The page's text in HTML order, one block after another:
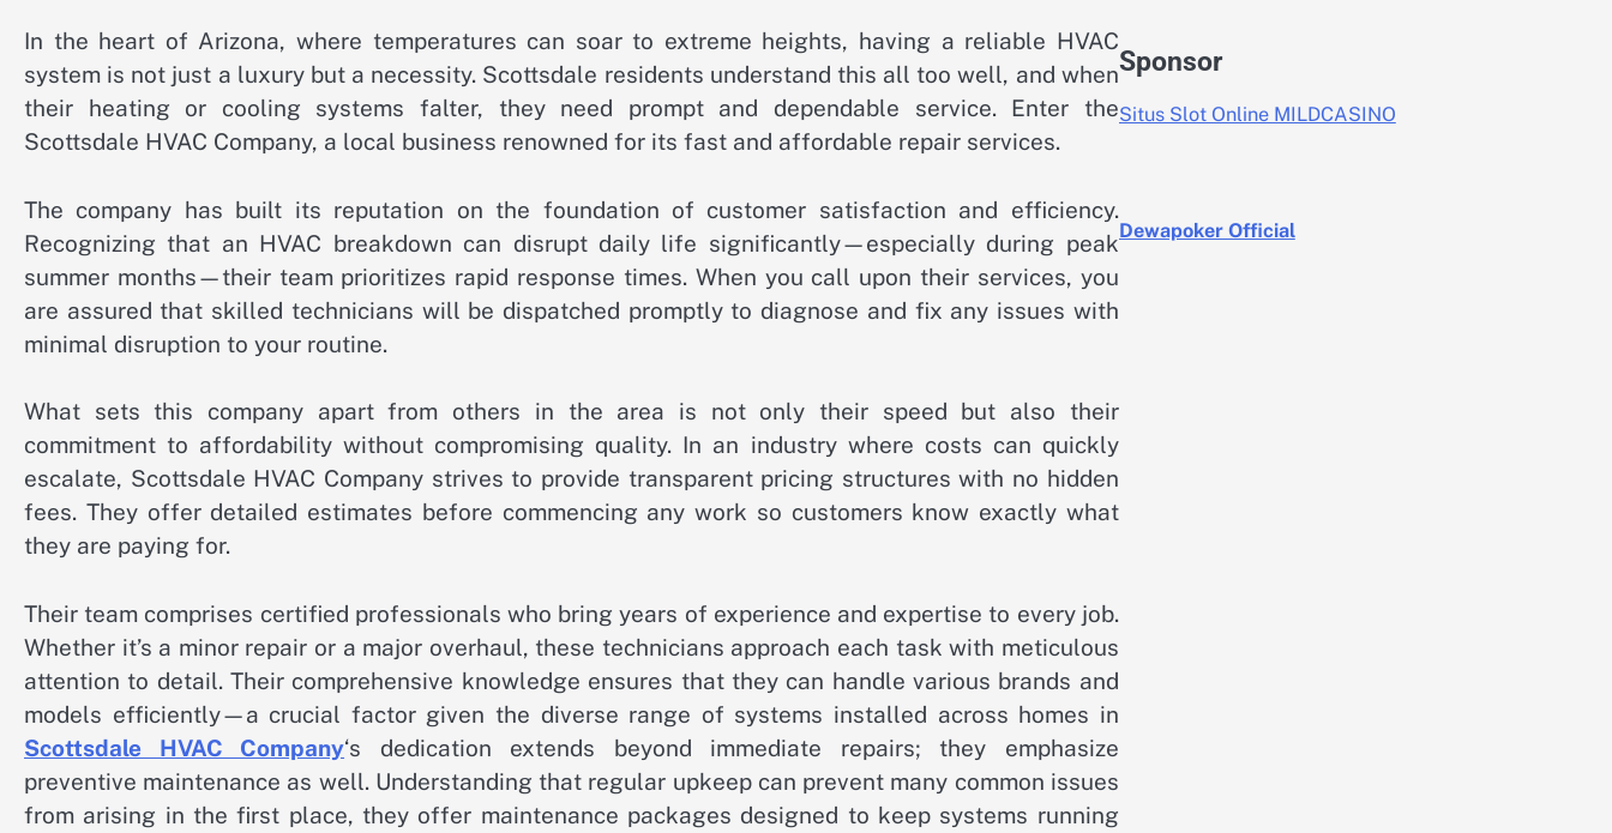
In the heart of Arizona, where temperatures can soar to extreme heights, having a reliable HVAC
system is not just a luxury but a necessity. Scottsdale residents understand this all too well, and when
their heating or cooling systems falter, they need prompt and dependable service. Enter the
Scottsdale HVAC Company, a local business renowned for its fast and affordable repair services.
The company has built its reputation on the foundation of customer satisfaction and efficiency.
Recognizing that an HVAC breakdown can disrupt daily life significantly—especially during peak
summer months—their team prioritizes rapid response times. When you call upon their services, you
are assured that skilled technicians will be dispatched promptly to diagnose and fix any issues with
minimal disruption to your routine.
What sets this company apart from others in the area is not only their speed but also their
commitment to affordability without compromising quality. In an industry where costs can quickly
escalate, Scottsdale HVAC Company strives to provide transparent pricing structures with no hidden
fees. They offer detailed estimates before commencing any work so customers know exactly what
they are paying for.
Their team comprises certified professionals who bring years of experience and expertise to every job.
Whether it’s a minor repair or a major overhaul, these technicians approach each task with meticulous
attention to detail. Their comprehensive knowledge ensures that they can handle various brands and
models efficiently—a crucial factor given the diverse range of systems installed across homes in
Scottsdale HVAC Company‘s dedication extends beyond immediate repairs; they emphasize
preventive maintenance as well. Understanding that regular upkeep can prevent many common issues
from arising in the first place, they offer maintenance packages designed to keep systems running
Sponsor
Situs Slot Online MILDCASINO
Dewapoker Official